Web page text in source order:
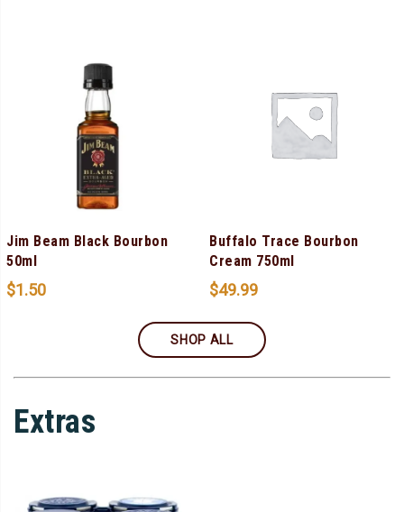
Jim Beam Black Bourbon
50ml
$1.50
Buffalo Trace Bourbon
Cream 750ml
$49.99
SHOP ALL
Extras